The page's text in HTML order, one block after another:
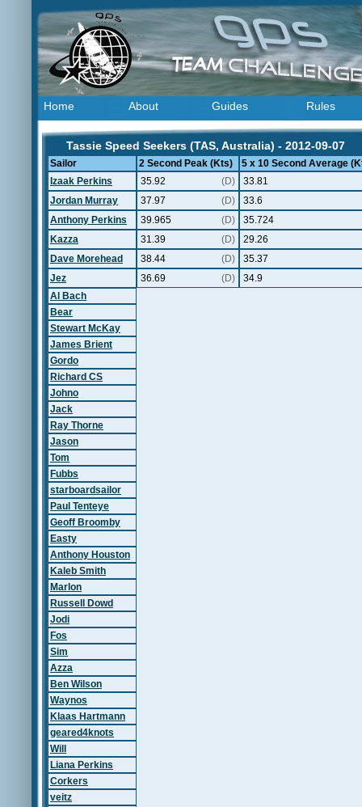
Home About Guides Rules
Tassie Speed Seekers (TAS, Australia) - 2012-09-07
Sailor 2 Second Peak (Kts)
5 x 10 Second Average
Izaak Perkins
35.92 (D)
33.81
Jordan Murray
37.97 (D)
33.6
Anthony Perkins
39.965 (D)
35.724
Kazza
31.39 (D)
29.26
Dave Morehead
38.44 (D)
35.37
Jez
36.69 (D)
34.9
Al Bach
Bear
Stewart McKay
James Brient
Gordo
Richard CS
Johno
Jack
Ray Thorne
Jason
Tom
Fubbs
starboardsailor
Paul Tenteye
Geoff Broomby
Easty
Anthony Houston
Kaleb Smith
Marlon
Russell Dowd
Jodi
Fos
Sim
Azza
Ben Wilson
Waynos
Klaas Hartmann
geared4knots
Will
Liana Perkins
Corkers
veitz